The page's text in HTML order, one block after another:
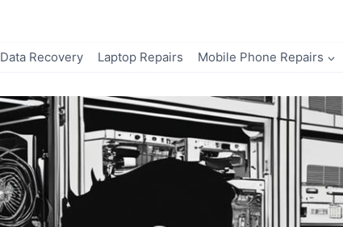
Data Recovery Laptop Repairs Mobile Phone Repairs